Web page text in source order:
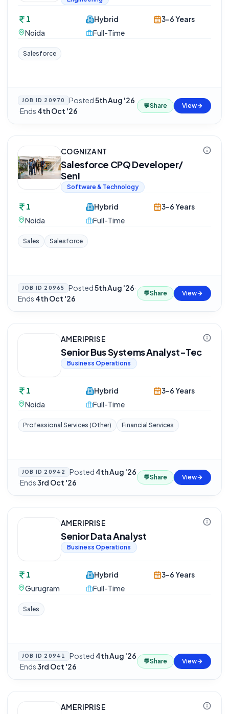
1
Noida
Hybrid
Full-Time
3-6 Years
Salesforce
JOB ID 20970 Posted5th Aug '26
·Ends 4th Oct '26
💬Share View
COGNIZANT
Salesforce CPQ Developer/
Seni
Software & Technology
1
Noida
Hybrid
Full-Time
3-6 Years
Sales Salesforce
JOB ID 20965 Posted5th Aug '26·
Ends 4th Oct '26
💬Share View
AMERIPRISE
Senior Bus Systems Analyst-Tec
Business Operations
1
Noida
Hybrid
Full-Time
3-6 Years
Professional Services (Other) Financial Services
JOB ID 20942 Posted 4th Aug '26
·Ends3rd Oct '26
💬Share View
AMERIPRISE
Senior Data Analyst
Business Operations
1
Gurugram
Hybrid
Full-Time
3-6 Years
Sales
JOB ID 20941 Posted 4th Aug '26
·Ends3rd Oct '26
💬Share View
AMERIPRISE